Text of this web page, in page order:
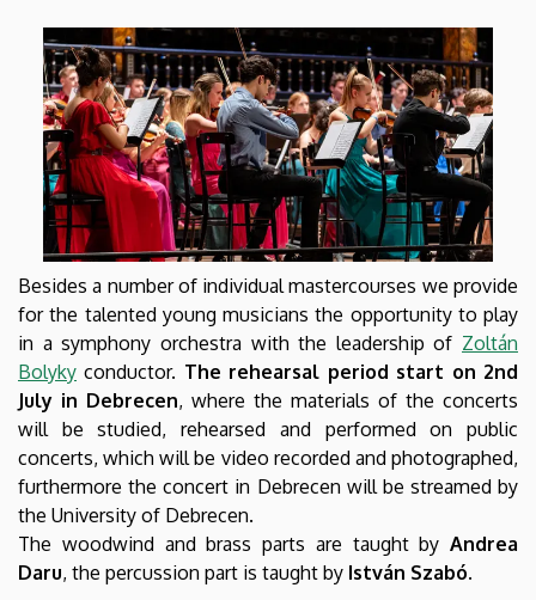
Besides a number of individual mastercourses we provide
for the talented young musicians the opportunity to play
in a symphony orchestra with the leadership of Zoltán
Bolyky conductor. The rehearsal period start on 2nd
July in Debrecen, where the materials of the concerts
will be studied, rehearsed and performed on public
concerts, which will be video recorded and photographed,
furthermore the concert in Debrecen will be streamed by
the University of Debrecen.
The woodwind and brass parts are taught by Andrea
Daru, the percussion part is taught by István Szabó.